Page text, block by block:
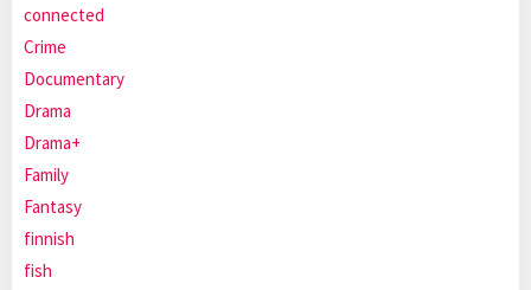
connected
Crime
Documentary
Drama
Drama+
Family
Fantasy
finnish
fish